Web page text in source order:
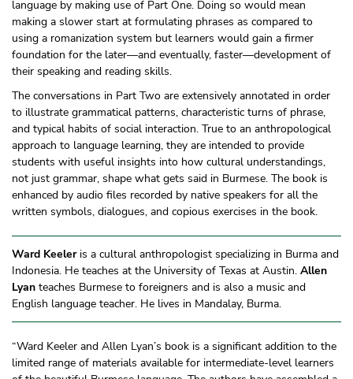
language by making use of Part One. Doing so would mean
making a slower start at formulating phrases as compared to
using a romanization system but learners would gain a firmer
foundation for the later—and eventually, faster—development of
their speaking and reading skills.
The conversations in Part Two are extensively annotated in order
to illustrate grammatical patterns, characteristic turns of phrase,
and typical habits of social interaction. True to an anthropological
approach to language learning, they are intended to provide
students with useful insights into how cultural understandings,
not just grammar, shape what gets said in Burmese. The book is
enhanced by audio files recorded by native speakers for all the
written symbols, dialogues, and copious exercises in the book.
Ward Keeleris a cultural anthropologist specializing in Burma and
Indonesia. He teaches at the University of Texas at Austin. Allen
Lyan teaches Burmese to foreigners and is also a music and
English language teacher. He lives in Mandalay, Burma.
“Ward Keeler and Allen Lyan’s book is a significant addition to the
limited range of materials available for intermediate-level learners